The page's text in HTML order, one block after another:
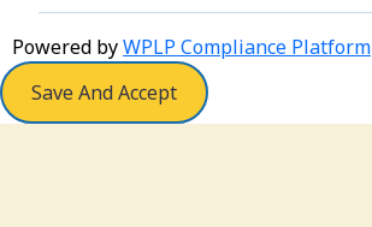
Powered byWPLP Compliance Platform
Save And Accept